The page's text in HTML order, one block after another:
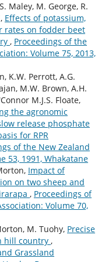
Maley, M. George, R.
Effects of potassium,
rates on fodder beet
, Proceedings of the
Volume 75, 2013,
K.W. Perrott, A.G.
M.W. Brown, A.H.
M.J.S. Floate,
the agronomic
release phosphate
for RPR
of the New Zealand
53, 1991, Whakatane
Impact of
on two sheep and
, Proceedings of
Volume 70,
M. Tuohy, Precise
hill country ,
Grassland